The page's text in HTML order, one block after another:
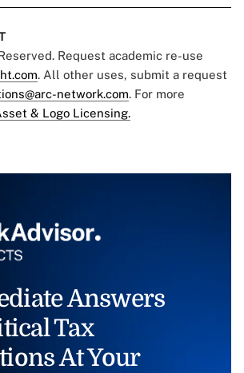
Request academic re-use
. All other uses, submit a request
network.com. For more
& Logo Licensing.
Answers
Tax
At Your